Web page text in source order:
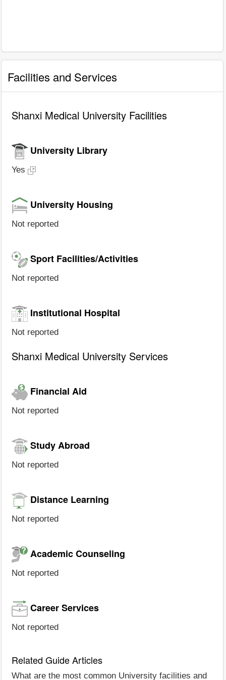
Facilities and Services
Shanxi Medical University Facilities
University Library
Yes
University Housing
Not reported
Sport Facilities/Activities
Not reported
Institutional Hospital
Not reported
Shanxi Medical University Services
Financial Aid
Not reported
Study Abroad
Not reported
Distance Learning
Not reported
Academic Counseling
Not reported
Career Services
Not reported
Related Guide Articles
What are the most common University facilities and